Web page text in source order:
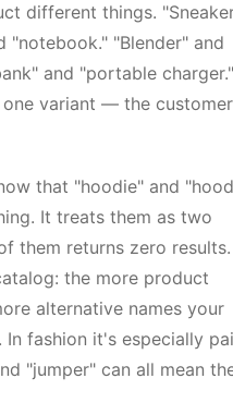
different things.
"notebook." "Blender" and
and "portable charger."
variant — the customer
that "hoodie" and
It treats them as two
them returns zero
the more product
alternative names your
In fashion it's especially
"jumper" can all mean